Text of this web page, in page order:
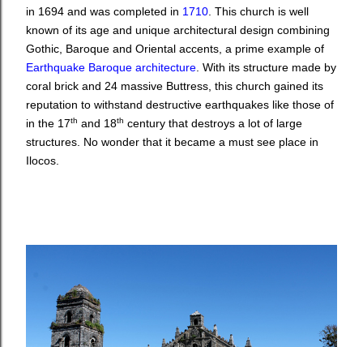
in 1694 and was completed in 1710 . This church is well
known of its age and unique architectural design combining
Gothic, Baroque and Oriental accents, a prime example of
Earthquake Baroque architecture . With its structure made by
coral brick and 24 massive Buttress, this church gained its
reputation to withstand destructive earthquakes like those of
in the 17th and 18th century that destroys a lot of large
structures. No wonder that it became a must see place in
Ilocos.